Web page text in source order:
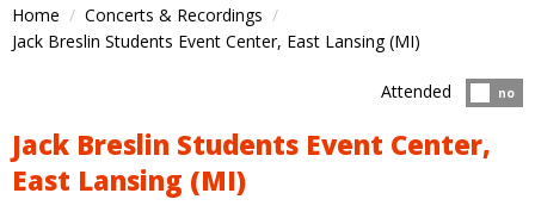
Home
Concerts & Recordings
Jack Breslin Students Event Center, East Lansing (MI)
no
Attended
Jack Breslin Students Event Center,
East Lansing (MI)